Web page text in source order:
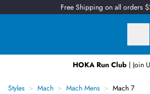
Free Shipping on all orders
HOKA Run Club | Join
Earn2 Qantas Pointsper $1
Styles Mach Mach Mens Mach 7